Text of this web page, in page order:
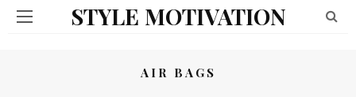
STYLE MOTIVATION
AIR BAGS